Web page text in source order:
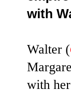
with
Walter (
with